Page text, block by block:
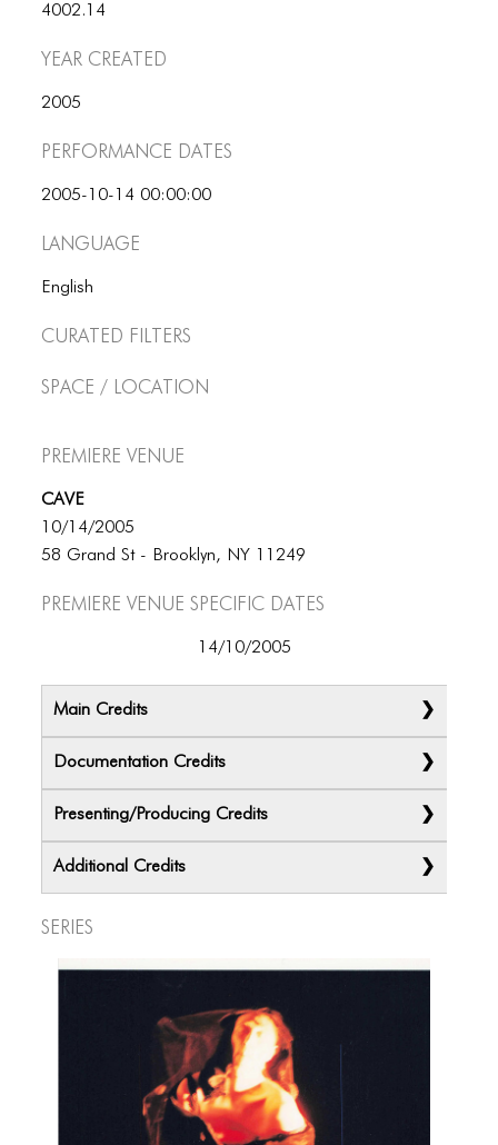
CONTACT
ICONS
ICONS
ICONS
ANIMATED ELEMENTS
ANIMATED ELEMENTS
ANIMATED ELEMENTS
COMMON ELEMENTS
COMMON ELEMENTS
TYPOGRAPHY
TYPOGRAPHY
4002.14
Year Created
2005
Performance dates
2005-10-14 00:00:00
Language
English
Curated Filters
Space / Location
Premiere Venue
CAVE
10/14/2005
58 Grand St - Brooklyn, NY 11249
Premiere Venue specific dates
14/10/2005
Main Credits
Documentation Credits
Presenting/Producing Credits
Additional Credits
Series